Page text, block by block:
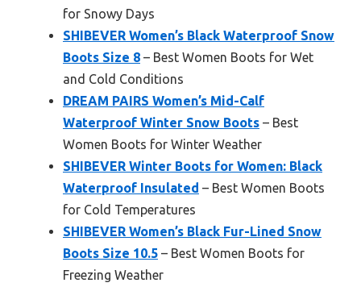
for Snowy Days
SHIBEVER Women’s Black Waterproof Snow
Boots Size 8 – Best Women Boots for Wet
and Cold Conditions
DREAM PAIRS Women’s Mid-Calf
Waterproof Winter Snow Boots – Best
Women Boots for Winter Weather
SHIBEVER Winter Boots for Women: Black
Waterproof Insulated – Best Women Boots
for Cold Temperatures
SHIBEVER Women’s Black Fur-Lined Snow
Boots Size 10.5 – Best Women Boots for
Freezing Weather